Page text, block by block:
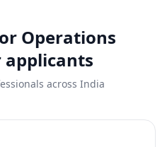
Operations
applicants
across India